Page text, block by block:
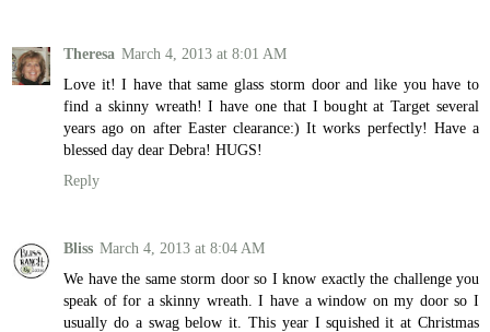
Theresa March 4, 2013 at 8:01 AM
Love it! I have that same glass storm door and like you have to
find a skinny wreath! I have one that I bought at Target several
years ago on after Easter clearance:) It works perfectly! Have a
blessed day dear Debra! HUGS!
Reply
Bliss March 4, 2013 at 8:04 AM
We have the same storm door so I know exactly the challenge you
speak of for a skinny wreath. I have a window on my door so I
usually do a swag below it. This year I squished it at Christmas